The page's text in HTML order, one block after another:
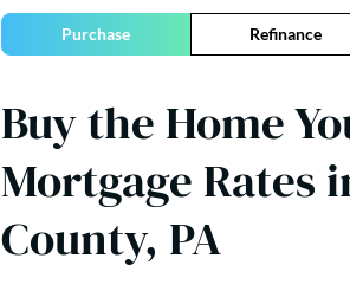
Purchase Refinance
Buy the Home
Mortgage Rates
County, PA